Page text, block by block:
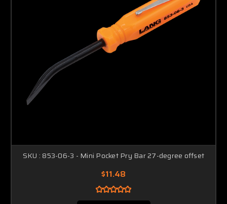
SKU : 853-06-3 - Mini Pocket Pry Bar 27-degree offset
$11.48